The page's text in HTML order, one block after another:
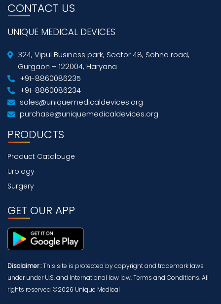
CONTACT US
UNIQUE MEDICAL DEVICES
324, Vipul Business park, Sector 48, Sohna road,
Gurgaon – 122004, Haryana
+91-8860086235
+91-8860086234
sales@uniquemedicaldevices.org
purchase@uniquemedicaldevices.org
PRODUCTS
Product Catalouge
Urology
Surgery
GET OUR APP
Disclaimer :This site is protected by copyright and trademark laws
under under U.S. and International law law. Terms and Conditions. All
rights reserved ©2026 Unique Medical